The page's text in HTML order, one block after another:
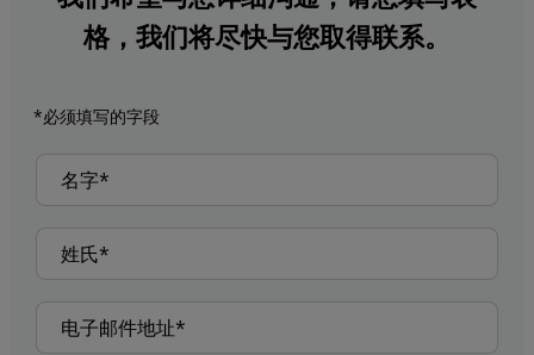
格，我们将尽快与您取得联系。
*必须填写的字段